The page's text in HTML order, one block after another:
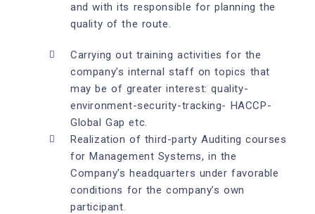
and with its responsible for planning the
quality of the route.
Carrying out training activities for the
company’s internal staff on topics that
may be of greater interest: quality-
environment-security-tracking- HACCP-
Global Gap etc.
Realization of third-party Auditing courses
for Management Systems, in the
Company’s headquarters under favorable
conditions for the company’s own
participant.